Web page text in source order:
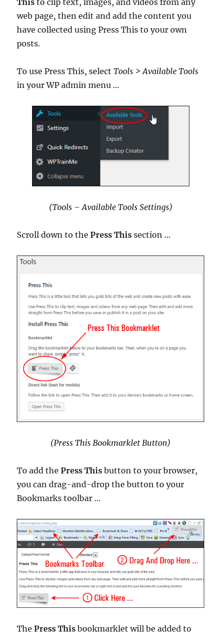
web page, then edit and add the content you
have collected using Press This to your own
posts.
To use Press This, selectTools > Available Tools
in your WP admin menu …
(Tools – Available Tools Settings)
Scroll down to thePress This section …
(Press This Bookmarklet Button)
To add thePress This button to your browser,
you can drag-and-drop the button to your
Bookmarks toolbar …
ThePress This bookmarklet will be added to